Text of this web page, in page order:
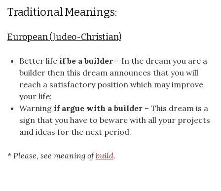
Traditional Meanings:
European (Judeo-Christian)
Better life if be a builder – In the dream you are a
builder then this dream announces that you will
reach a satisfactory position which may improve
your life;
Warning if argue with a builder – This dream is a
sign that you have to beware with all your projects
and ideas for the next period.
* Please, see meaning ofbuild.